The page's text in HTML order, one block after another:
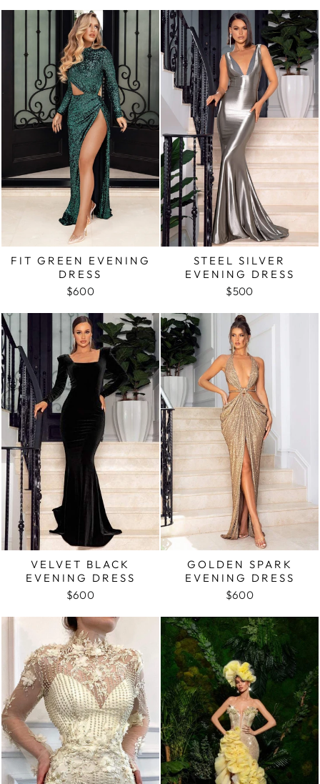
FIT GREEN EVENING
DRESS
$600
STEEL SILVER
EVENING DRESS
$500
VELVET BLACK
EVENING DRESS
$600
GOLDEN SPARK
EVENING DRESS
$600